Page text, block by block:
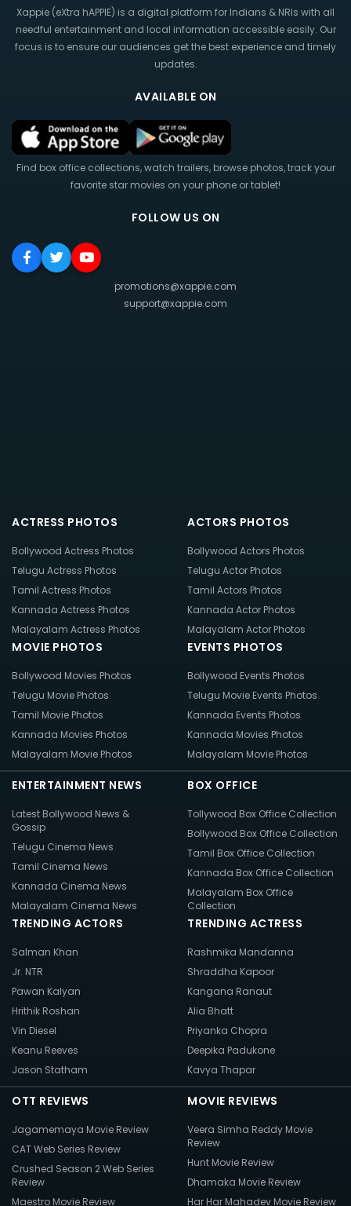
Xappie (eXtra hAPPIE) is a digital platform for Indians & NRIs with all
needful entertainment and local information accessible easily. Our
focus is to ensure our audiences get the best experience and timely
updates.
AVAILABLE ON
Find box office collections, watch trailers, browse photos, track your
favorite star movies on your phone or tablet!
FOLLOW US ON
promotions@xappie.com
support@xappie.com
ACTRESS PHOTOS
Bollywood Actress Photos
Telugu Actress Photos
Tamil Actress Photos
Kannada Actress Photos
Malayalam Actress Photos
ACTORS PHOTOS
Bollywood Actors Photos
Telugu Actor Photos
Tamil Actors Photos
Kannada Actor Photos
Malayalam Actor Photos
MOVIE PHOTOS
Bollywood Movies Photos
Telugu Movie Photos
Tamil Movie Photos
Kannada Movies Photos
Malayalam Movie Photos
EVENTS PHOTOS
Bollywood Events Photos
Telugu Movie Events Photos
Kannada Events Photos
Kannada Movies Photos
Malayalam Movie Photos
ENTERTAINMENT NEWS
Latest Bollywood News &
Gossip
Telugu Cinema News
Tamil Cinema News
Kannada Cinema News
Malayalam Cinema News
BOX OFFICE
Tollywood Box Office Collection
Bollywood Box Office Collection
Tamil Box Office Collection
Kannada Box Office Collection
Malayalam Box Office
Collection
TRENDING ACTORS
Salman Khan
Jr. NTR
Pawan Kalyan
Hrithik Roshan
Vin Diesel
Keanu Reeves
Jason Statham
TRENDING ACTRESS
Rashmika Mandanna
Shraddha Kapoor
Kangana Ranaut
Alia Bhatt
Priyanka Chopra
Deepika Padukone
Kavya Thapar
OTT REVIEWS
Jagamemaya Movie Review
CAT Web Series Review
Crushed Season 2 Web Series
Review
Maestro Movie Review
MOVIE REVIEWS
Veera Simha Reddy Movie
Review
Hunt Movie Review
Dhamaka Movie Review
Har Har Mahadev Movie Review